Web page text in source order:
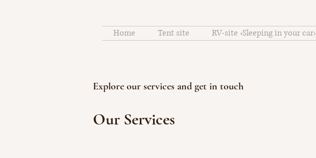
Home Tent site RV-site ‹Sleeping in your car›
Explore our services and get in touch
Our Services